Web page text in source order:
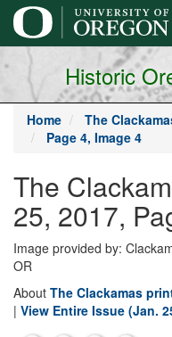
main
content
Historic
Home The
Page 4, Image 4
The
25, 2017,
Image provided by:
OR
About The Clackamas
| View Entire Issue (Jan.